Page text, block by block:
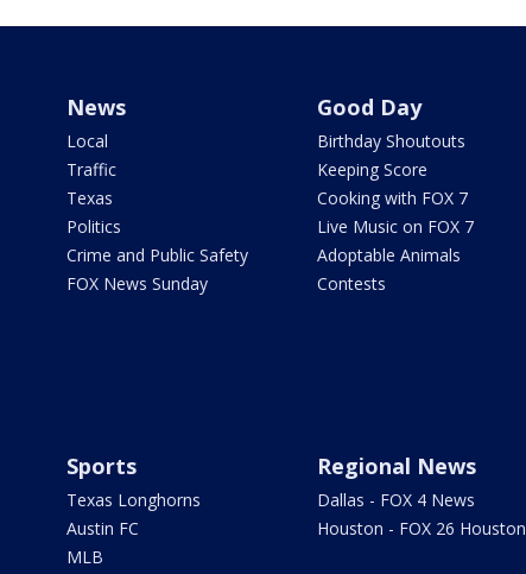
News
Local
Traffic
Texas
Politics
Crime and Public Safety
FOX News Sunday
Good Day
Birthday Shoutouts
Keeping Score
Cooking with FOX 7
Live Music on FOX 7
Adoptable Animals
Contests
Sports
Texas Longhorns
Austin FC
MLB
Regional News
Dallas - FOX 4 News
Houston - FOX 26 Houston